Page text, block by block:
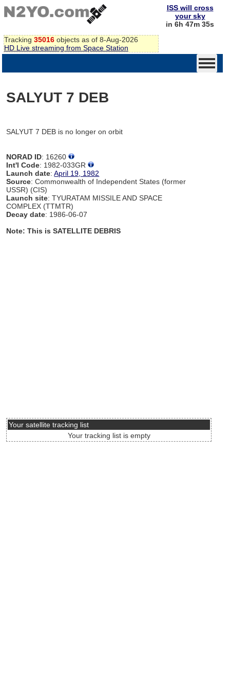
Tracking 35016 objects as of 8-Aug-2026
HD Live streaming from Space Station
ISS will cross
your sky
in 6h 47m 35s
SALYUT 7 DEB
SALYUT 7 DEB is no longer on orbit
NORAD ID: 16260
Int'l Code: 1982-033GR
Launch date:April 19, 1982
Source: Commonwealth of Independent States (former
USSR) (CIS)
Launch site: TYURATAM MISSILE AND SPACE
COMPLEX (TTMTR)
Decay date: 1986-06-07
Note: This is SATELLITE DEBRIS
Your satellite tracking list
Your tracking list is empty